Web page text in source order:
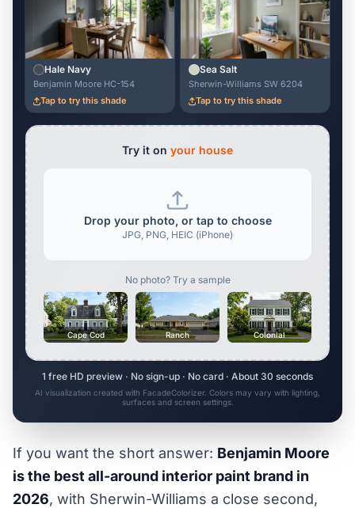
Hale Navy
Benjamin Moore HC-154
Tap to try this shade
Sea Salt
Sherwin-Williams SW 6204
Tap to try this shade
Try it on your house
Drop your photo, or tap to choose
JPG, PNG, HEIC (iPhone)
No photo? Try a sample
Cape Cod Ranch Colonial
1 free HD preview · No sign-up · No card · About 30 seconds
AI visualization created with FacadeColorizer. Colors may vary with lighting,
surfaces and screen settings.
If you want the short answer: Benjamin Moore
is the best all-around interior paint brand in
2026, with Sherwin-Williams a close second,